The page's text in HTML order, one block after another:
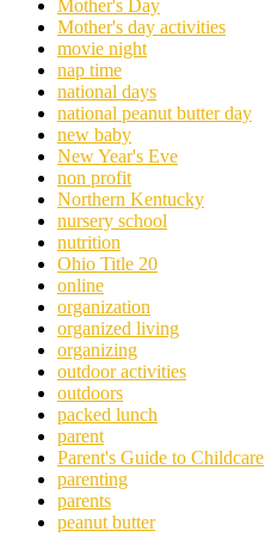
Mother's Day
Mother's day activities
movie night
nap time
national days
national peanut butter day
new baby
New Year's Eve
non profit
Northern Kentucky
nursery school
nutrition
Ohio Title 20
online
organization
organized living
organizing
outdoor activities
outdoors
packed lunch
parent
Parent's Guide to Childcare
parenting
parents
peanut butter